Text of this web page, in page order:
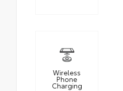
Wireless
Phone
Charging